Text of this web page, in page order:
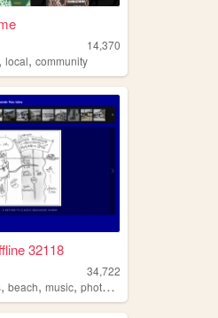
14,370
,local,community
32118
34,722
,beach,music,photography